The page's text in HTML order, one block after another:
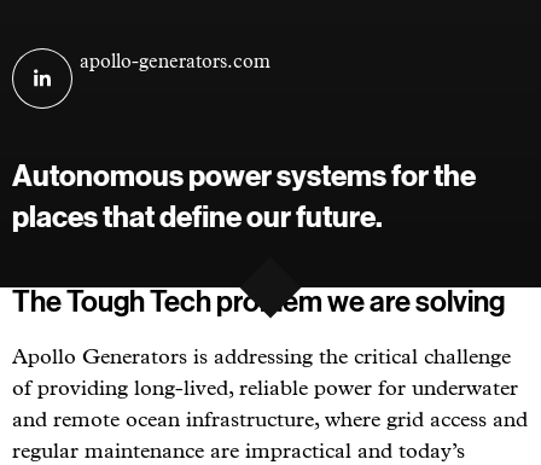
Apollo
linkedin
Visit
apollo-generators.com
Autonomous power systems for the
places that define our future.
The Tough Tech problem we are solving
Apollo Generators is addressing the critical challenge
of providing long-lived, reliable power for underwater
and remote ocean infrastructure, where grid access and
regular maintenance are impractical and today’s